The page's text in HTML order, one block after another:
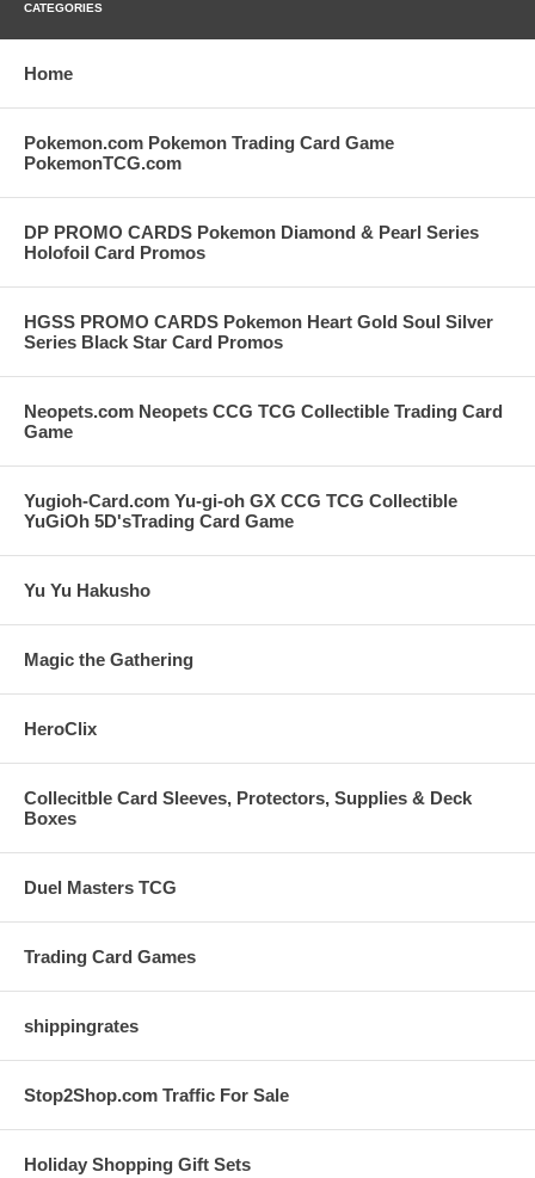
CATEGORIES
Home
Pokemon.com Pokemon Trading Card Game
PokemonTCG.com
DP PROMO CARDS Pokemon Diamond & Pearl Series
Holofoil Card Promos
HGSS PROMO CARDS Pokemon Heart Gold Soul Silver
Series Black Star Card Promos
Neopets.com Neopets CCG TCG Collectible Trading Card
Game
Yugioh-Card.com Yu-gi-oh GX CCG TCG Collectible
YuGiOh 5D'sTrading Card Game
Yu Yu Hakusho
Magic the Gathering
HeroClix
Collecitble Card Sleeves, Protectors, Supplies & Deck
Boxes
Duel Masters TCG
Trading Card Games
shippingrates
Stop2Shop.com Traffic For Sale
Holiday Shopping Gift Sets